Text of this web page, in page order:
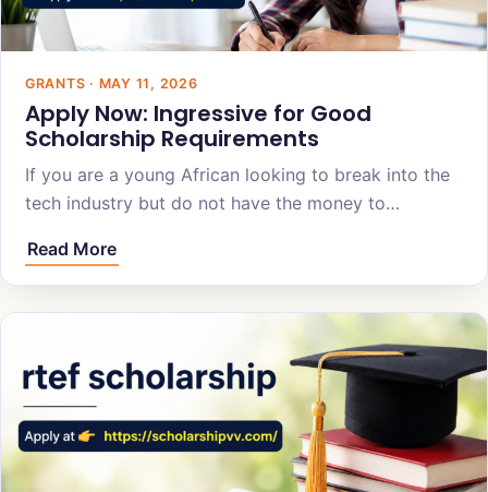
GRANTS · MAY 11, 2026
Apply Now: Ingressive for Good
Scholarship Requirements
If you are a young African looking to break into the
tech industry but do not have the money to…
Read More